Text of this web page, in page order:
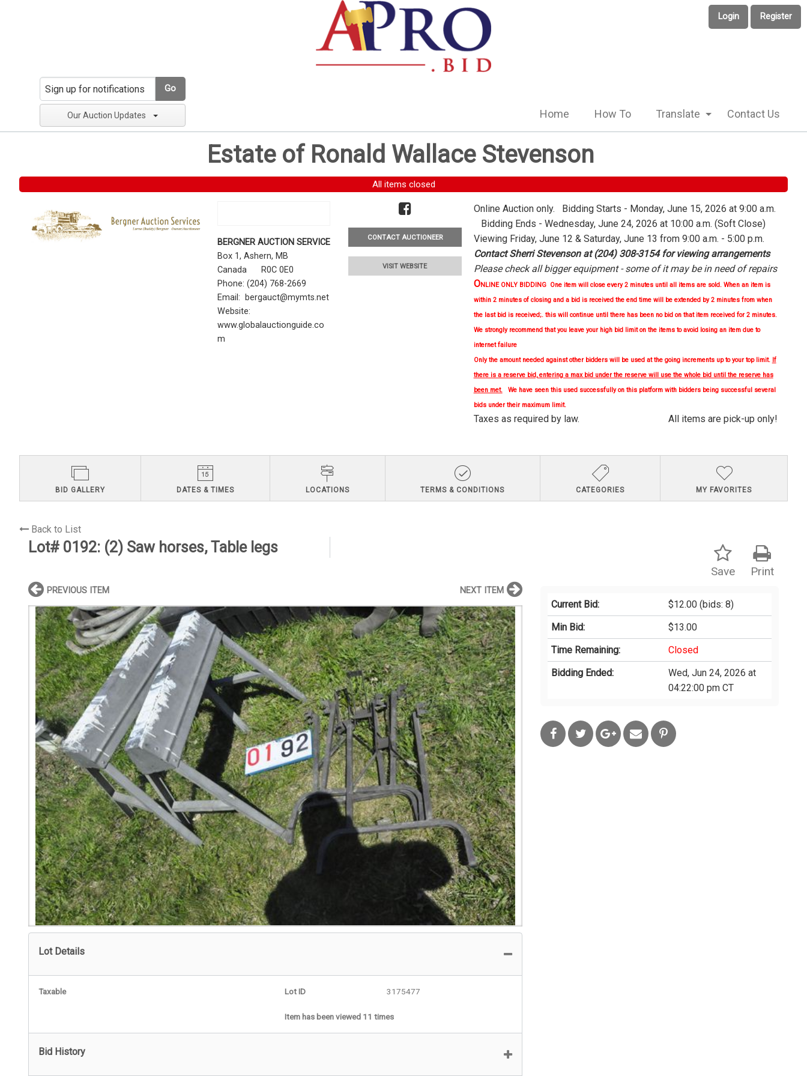
Login Register
Go
Our Auction Updates Home How To Translate Contact Us
Estate of Ronald Wallace Stevenson
All items closed
BERGNER AUCTION SERVICE
Box 1, Ashern, MB
Canada R0C 0E0
Phone: (204) 768-2669
Email:
bergauct@mymts.net
Website:
www.globalauctionguide.co
m
CONTACT AUCTIONEER
VISIT WEBSITE
Online Auction only. Bidding Starts - Monday, June 15, 2026 at 9:00 a.m.
Bidding Ends - Wednesday, June 24, 2026 at 10:00 a.m. (Soft Close)
Viewing Friday, June 12 & Saturday, June 13 from 9:00 a.m. - 5:00 p.m.
Contact Sherri Stevenson at (204) 308-3154 for viewing arrangements
Please check all bigger equipment - some of it may be in need of repairs
ONLINE ONLY BIDDING One item will close every 2 minutes until all items are sold. When an item is
within 2 minutes of closing and a bid is received the end time will be extended by 2 minutes from when
the last bid is received;. this will continue until there has been no bid on that item received for 2 minutes.
We strongly recommendthat you leave your high bid limit on the items to avoid losing an item due to
internet failure
Only the amount needed against other bidders will be used at the going increments up to your top limit. If
there is a reserve bid, entering a max bid under the reserve will use the whole bid until the reserve has
been met.
We have seen this used successfully on this platform with bidders being successful several
bids under their maximum limit.
Taxes as required by law. All items are pick-up only!
BID GALLERY DATES & TIMES LOCATIONS TERMS & CONDITIONS CATEGORIES MY FAVORITES
Back to List
Lot# 0192: (2) Saw horses, Table legs
Print
Save
Current Bid: $12.00 (bids: 8)
Min Bid:
$13.00
Time Remaining:
Closed
Bidding Ended:
Wed, Jun 24, 2026 at
04:22:00 pm CT
PREVIOUS ITEM NEXT ITEM
Lot Details
Taxable Lot ID 3175477
Item has been viewed 11 times
Bid History